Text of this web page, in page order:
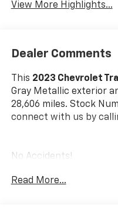
View More Highlights...
Dealer Comments
This 2023 Chevrolet
Gray Metallic exterior
28,606 miles. Stock
connect with us by
No Accidents!
Read More...